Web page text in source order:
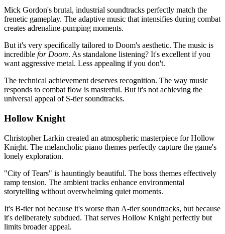
Mick Gordon's brutal, industrial soundtracks perfectly match the
frenetic gameplay. The adaptive music that intensifies during combat
creates adrenaline-pumping moments.
But it's very specifically tailored to Doom's aesthetic. The music is
incredible for Doom. As standalone listening? It's excellent if you
want aggressive metal. Less appealing if you don't.
The technical achievement deserves recognition. The way music
responds to combat flow is masterful. But it's not achieving the
universal appeal of S-tier soundtracks.
Hollow Knight
Christopher Larkin created an atmospheric masterpiece for Hollow
Knight. The melancholic piano themes perfectly capture the game's
lonely exploration.
"City of Tears" is hauntingly beautiful. The boss themes effectively
ramp tension. The ambient tracks enhance environmental
storytelling without overwhelming quiet moments.
It's B-tier not because it's worse than A-tier soundtracks, but because
it's deliberately subdued. That serves Hollow Knight perfectly but
limits broader appeal.